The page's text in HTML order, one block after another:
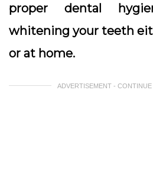
proper dental
whitening your teeth
or at home.
ADVERTISEMENT -